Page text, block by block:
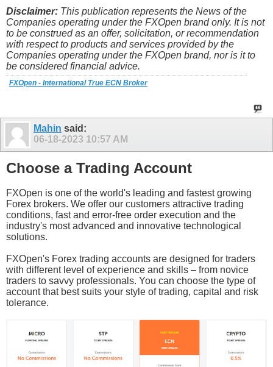
Disclaimer: This publication represents the News of the
Companies operating under the FXOpen brand only. It is not
to be construed as an offer, solicitation, or recommendation
with respect to products and services provided by the
Companies operating under the FXOpen brand, nor is it to
be considered financial advice.
FXOpen - International True ECN Broker
Mahin said:
06-18-2023 10:57 AM
Choose a Trading Account
FXOpen is one of the world's leading and fastest growing
Forex brokers. We offer our customers attractive trading
conditions, fast and error-free order execution and the
industry's most advanced and innovative technological
solutions.
FXOpen's Forex trading accounts are designed for traders
with different level of experience and skills – from novice
traders to savvy professionals. You can choose the type of
account that best suits your style of trading, capital and risk
tolerance.